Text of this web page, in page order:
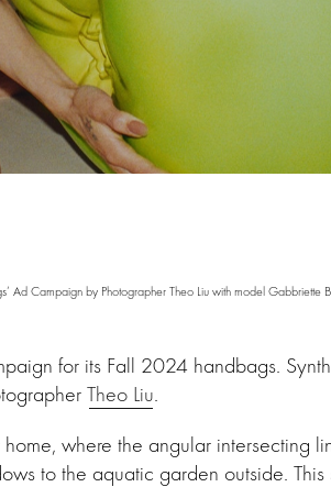
Ad Campaign by Photographer Theo Liu with model Gabbriette
for its Fall 2024 handbags.
Theo Liu.
where the angular intersecting
to the aquatic garden outside.